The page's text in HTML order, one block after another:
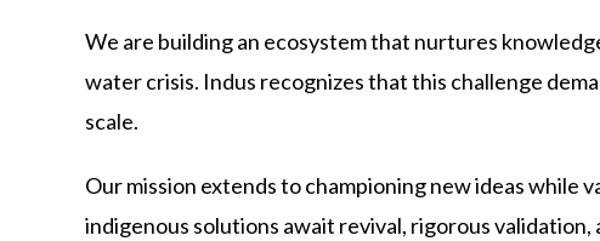
We are building an ecosystem that nurtures
water crisis. Indus recognizes that this challenge
scale.
Our mission extends to championing new ideas while
indigenous solutions await revival, rigorous